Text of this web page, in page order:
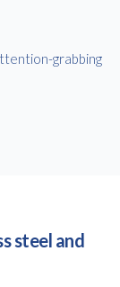
grabbing
steel and